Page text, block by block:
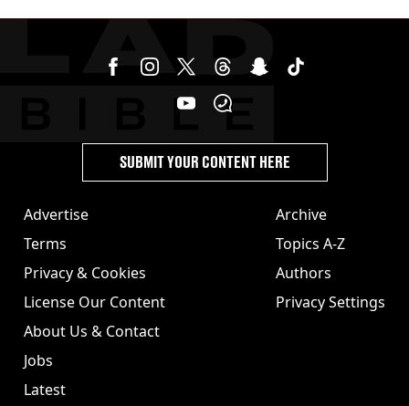
Advertise
Terms
Privacy & Cookies
License Our Content
About Us & Contact
Jobs
Latest
Archive
Topics A-Z
Authors
Privacy Settings
SUBMIT YOUR CONTENT HERE